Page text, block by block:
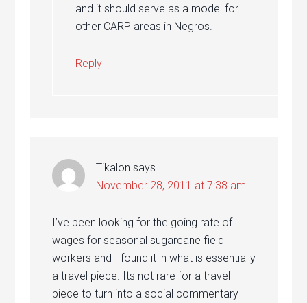
and it should serve as a model for
other CARP areas in Negros.
Reply
Tikalon says
November 28, 2011 at 7:38 am
I’ve been looking for the going rate of
wages for seasonal sugarcane field
workers and I found it in what is essentially
a travel piece. Its not rare for a travel
piece to turn into a social commentary